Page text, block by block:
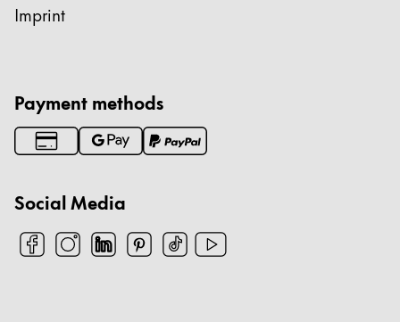
Imprint
Payment methods
Social Media